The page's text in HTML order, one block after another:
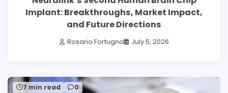
Implant: Breakthroughs, Market Impact,
and Future Directions
Rosario Fortugno July 5, 2026
7 min read 0